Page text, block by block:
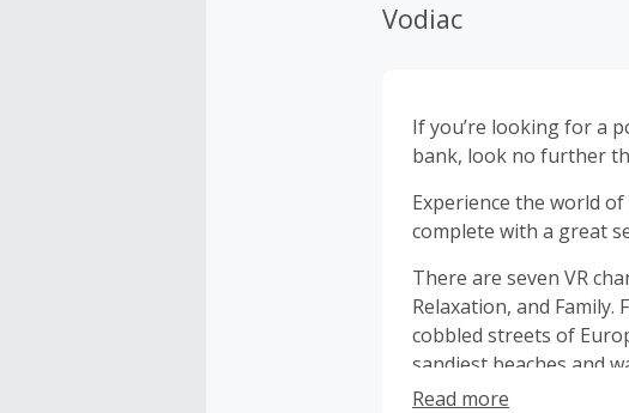
Vodiac
If you’re looking for a
bank, look no further
Experience the world
complete with a great
There are seven VR
Relaxation, and
cobbled streets of
sandiest beaches and
on a motorcycle and
Read more